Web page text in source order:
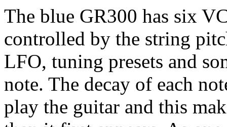
The blue GR300 has six
controlled by the string
LFO, tuning presets and
note. The decay of each
play the guitar and this